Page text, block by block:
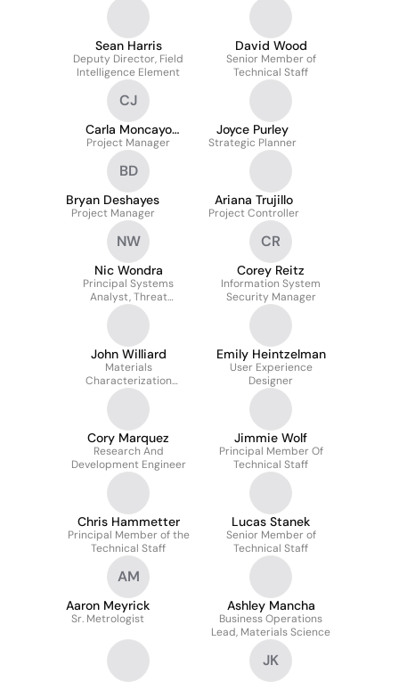
Sean Harris
Deputy Director, Field
Intelligence Element
David Wood
Senior Member of
Technical Staff
CJ
Carla Moncayo
Jordan
Project Manager
Joyce Purley
Strategic Planner
BD
Bryan Deshayes
Project Manager
Ariana Trujillo
Project Controller
NW
Nic Wondra
Principal Systems
Analyst, Threat
Assessments Group
CR
Corey Reitz
Information System
Security Manager
John Williard
Materials
Characterization
Laboratory Support
Technologist
Emily Heintzelman
User Experience
Designer
Cory Marquez
Research And
Development Engineer
Jimmie Wolf
Principal Member Of
Technical Staff
Chris Hammetter
Principal Member of the
Technical Staff
Lucas Stanek
Senior Member of
Technical Staff
AM
Aaron Meyrick
Sr. Metrologist
Ashley Mancha
Business Operations
Lead, Materials Science
JK